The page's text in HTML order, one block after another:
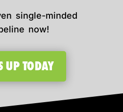
single-minded
now!
UP TODAY